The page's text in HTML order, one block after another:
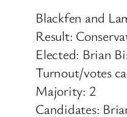
Blackfen and
Result:
Elected: Brian
Turnout/votes
Majority: 2
Candidates: